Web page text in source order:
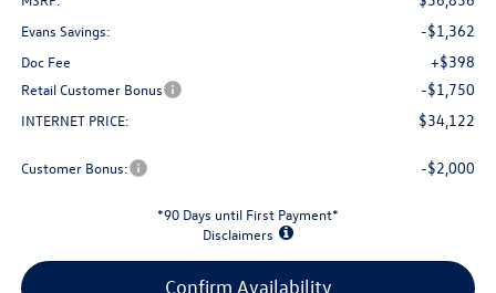
Evans Savings: -$1,362
Doc Fee +$398
Retail Customer Bonus -$1,750
INTERNET PRICE: $34,122
Customer Bonus: -$2,000
*90 Days until First Payment*
Disclaimers
Confirm Availability